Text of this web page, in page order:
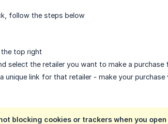
follow the steps below
the top right
select the retailer you want to make a purchase
unique link for that retailer - make your purchase
blocking cookies or trackers when you